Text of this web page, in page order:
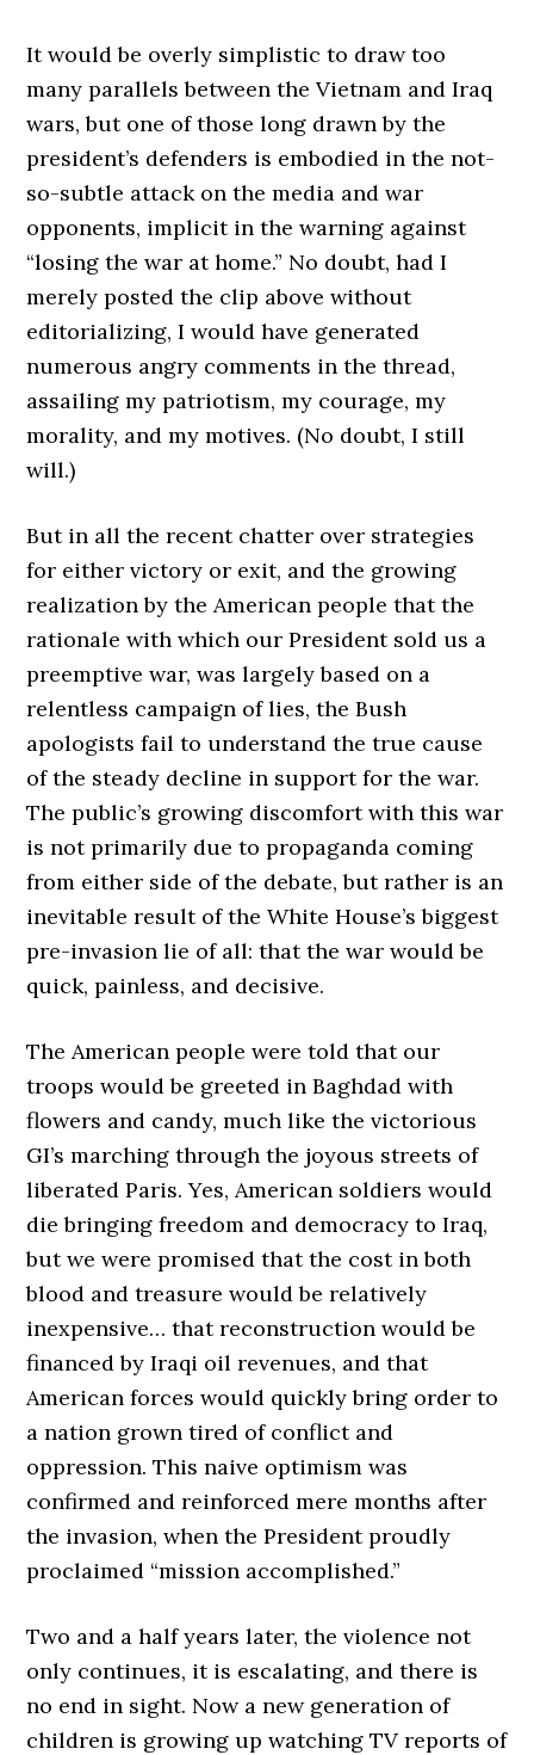
It would be overly simplistic to draw too
many parallels between the Vietnam and Iraq
wars, but one of those long drawn by the
president’s defenders is embodied in the not-
so-subtle attack on the media and war
opponents, implicit in the warning against
“losing the war at home.” No doubt, had I
merely posted the clip above without
editorializing, I would have generated
numerous angry comments in the thread,
assailing my patriotism, my courage, my
morality, and my motives. (No doubt, I still
will.)
But in all the recent chatter over strategies
for either victory or exit, and the growing
realization by the American people that the
rationale with which our President sold us a
preemptive war, was largely based on a
relentless campaign of lies, the Bush
apologists fail to understand the true cause
of the steady decline in support for the war.
The public’s growing discomfort with this war
is not primarily due to propaganda coming
from either side of the debate, but rather is an
inevitable result of the White House’s biggest
pre-invasion lie of all: that the war would be
quick, painless, and decisive.
The American people were told that our
troops would be greeted in Baghdad with
flowers and candy, much like the victorious
GI’s marching through the joyous streets of
liberated Paris. Yes, American soldiers would
die bringing freedom and democracy to Iraq,
but we were promised that the cost in both
blood and treasure would be relatively
inexpensive… that reconstruction would be
financed by Iraqi oil revenues, and that
American forces would quickly bring order to
a nation grown tired of conflict and
oppression. This naive optimism was
confirmed and reinforced mere months after
the invasion, when the President proudly
proclaimed “mission accomplished.”
Two and a half years later, the violence not
only continues, it is escalating, and there is
no end in sight. Now a new generation of
children is growing up watching TV reports of